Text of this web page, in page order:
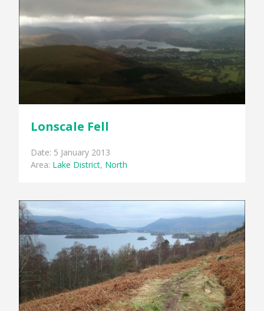
Lonscale Fell
Date: 5 January 2013
Area: Lake District, North